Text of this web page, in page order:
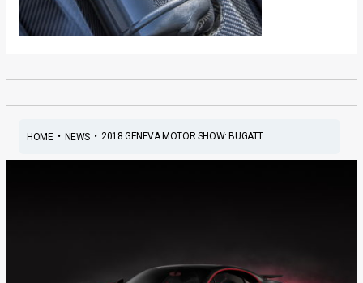
HOME• NEWS• 2018 GENEVA MOTOR SHOW: BUGATT...